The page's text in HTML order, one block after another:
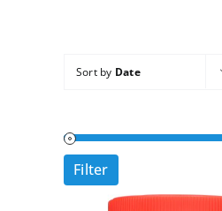
Sort by Date
Filter